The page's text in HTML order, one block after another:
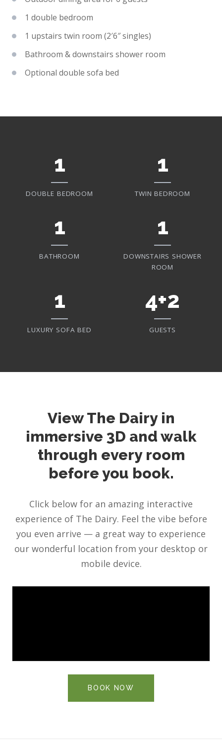
1 double bedroom
1 upstairs twin room (2′6″ singles)
Bathroom & downstairs shower room
Optional double sofa bed
1
DOUBLE BEDROOM
1
TWIN BEDROOM
1
BATHROOM
1
DOWNSTAIRS SHOWER
ROOM
1
LUXURY SOFA BED
4+2
GUESTS
View The Dairy in
immersive 3D and walk
through every room
before you book.
Click below for an amazing interactive
experience of The Dairy. Feel the vibe before
you even arrive — a great way to experience
our wonderful location from your desktop or
mobile device.
BOOK NOW